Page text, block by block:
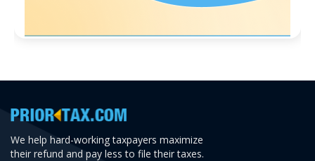
We help hard-working taxpayers maximize
their refund and pay less to file their taxes.